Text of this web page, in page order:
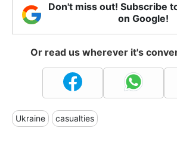
Don't miss out! Subscribe
on Google!
Or read us wherever it's
Ukraine casualties